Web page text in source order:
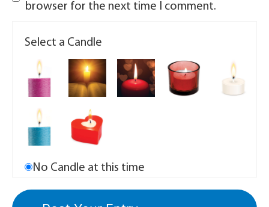
browser for the next time I comment.
Select a Candle
No Candle at this time